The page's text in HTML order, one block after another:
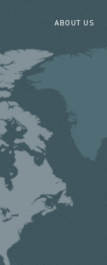
ABOUT US